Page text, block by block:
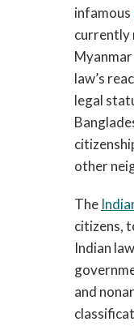
infamous
currently
law’s
legal
other
The
citizens,
Indian
and